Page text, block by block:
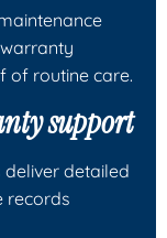
of routine care.
support
detailed
records